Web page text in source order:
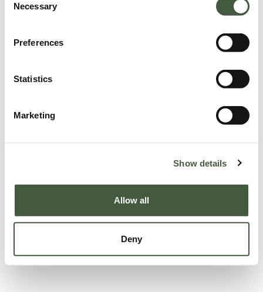
Selection
Necessary
Preferences
Statistics
Marketing
Show details
Allow all
Deny